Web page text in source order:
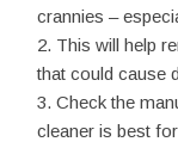
crannies –
This will help
that could cause
Check the
cleaner is best